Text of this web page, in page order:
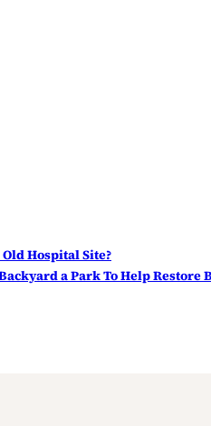
Old Hospital Site?
a Park To Help Restore